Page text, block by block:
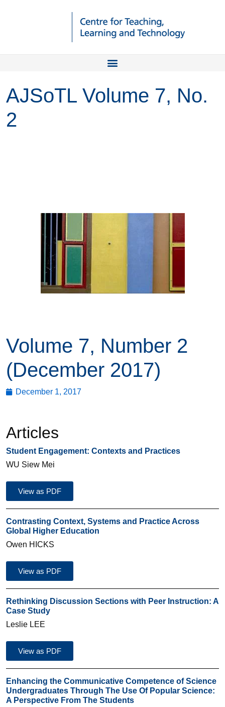
AJSoTL Volume 7, No.
2
Volume 7, Number 2
(December 2017)
December 1, 2017
Articles
Student Engagement: Contexts and Practices
WU Siew Mei
View as PDF
Contrasting Context, Systems and Practice Across
Global Higher Education
Owen HICKS
View as PDF
Rethinking Discussion Sections with Peer Instruction: A
Case Study
Leslie LEE
View as PDF
Enhancing the Communicative Competence of Science
Undergraduates Through The Use Of Popular Science:
A Perspective From The Students